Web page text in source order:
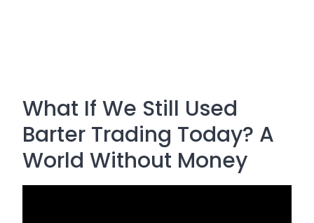
What If We Still Used
Barter Trading Today? A
World Without Money